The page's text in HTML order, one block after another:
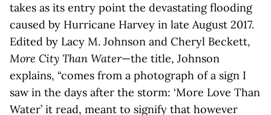
takes as its entry point the devastating flooding
caused by Hurricane Harvey in late August 2017.
Edited by Lacy M. Johnson and Cheryl Beckett,
More City Than Water—the title, Johnson
explains, “comes from a photograph of a sign I
saw in the days after the storm: ‘More Love Than
Water’ it read, meant to signify that however